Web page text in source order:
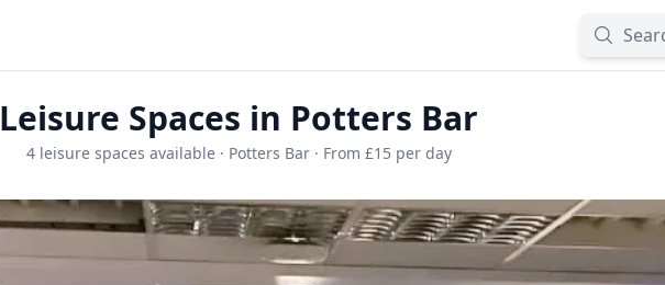
Leisure Spaces in Potters Bar
4 leisure spaces available · Potters Bar · From £15 per day